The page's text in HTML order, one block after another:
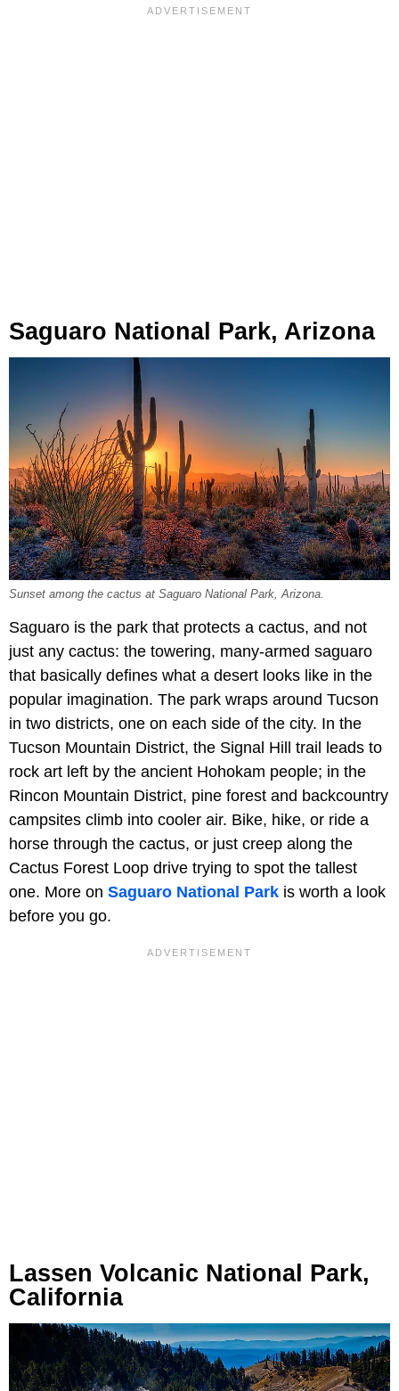
Saguaro National Park, Arizona
Sunset among the cactus at Saguaro National Park, Arizona.
Saguaro is the park that protects a cactus, and not
just any cactus: the towering, many-armed saguaro
that basically defines what a desert looks like in the
popular imagination. The park wraps around Tucson
in two districts, one on each side of the city. In the
Tucson Mountain District, the Signal Hill trail leads to
rock art left by the ancient Hohokam people; in the
Rincon Mountain District, pine forest and backcountry
campsites climb into cooler air. Bike, hike, or ride a
horse through the cactus, or just creep along the
Cactus Forest Loop drive trying to spot the tallest
one. More on Saguaro National Park is worth a look
before you go.
Lassen Volcanic National Park,
California